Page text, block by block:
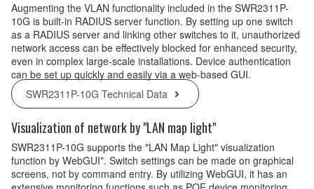
Augmenting the VLAN functionality included in the SWR2311P-
10G is built-in RADIUS server function. By setting up one switch
as a RADIUS server and linking other switches to it, unauthorized
network access can be effectively blocked for enhanced security,
even in complex large-scale installations. Device authentication
can be set up quickly and easily via a web-based GUI.
SWR2311P-10G Technical Data
Visualization of network by "LAN map light"
SWR2311P-10G supports the "LAN Map Light" visualization
function by WebGUI*. Switch settings can be made on graphical
screens, not by command entry. By utilizing WebGUI, it has an